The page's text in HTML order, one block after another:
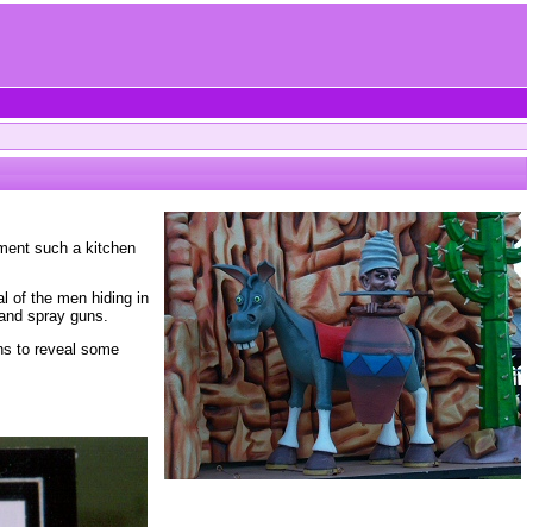
such a kitchen
of the men hiding in
spray guns.
to reveal some